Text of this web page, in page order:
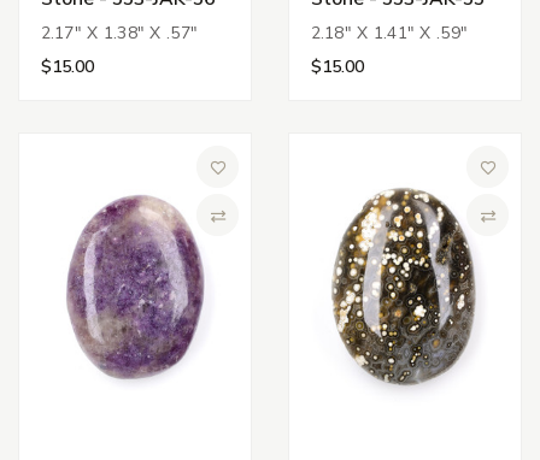
2.17" X 1.38" X .57"
$15.00
2.18" X 1.41" X .59"
$15.00